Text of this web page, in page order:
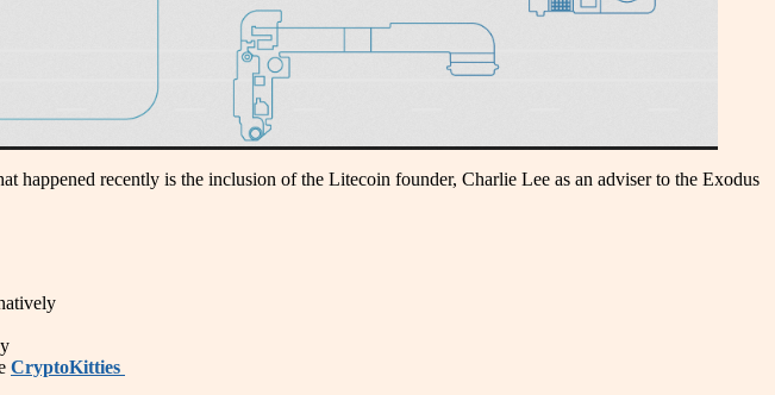
happened recently is the inclusion of the Litecoin founder, Charlie Lee as an adviser to the Exodus
CryptoKitties